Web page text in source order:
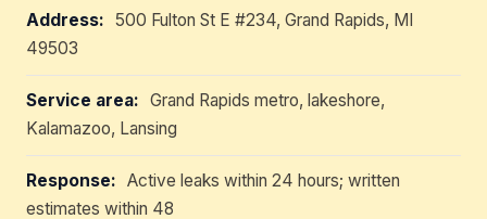
Address: 500 Fulton St E #234, Grand Rapids, MI
49503
Service area: Grand Rapids metro, lakeshore,
Kalamazoo, Lansing
Response: Active leaks within 24 hours; written
estimates within 48